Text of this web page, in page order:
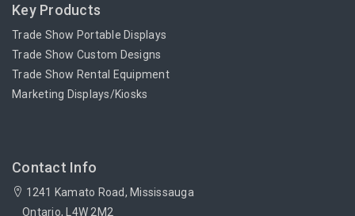
Key Products
Trade Show Portable Displays
Trade Show Custom Designs
Trade Show Rental Equipment
Marketing Displays/Kiosks
Contact Info
1241 Kamato Road, Mississauga
Ontario, L4W 2M2